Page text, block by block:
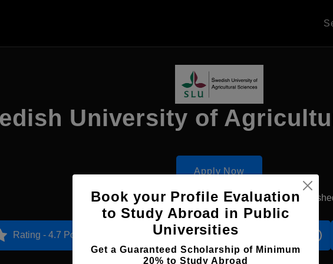
University of
Apply Now
Uppsala, Sweden Government University
Rating - 4.7 Points Accomodation
Book your Profile Evaluation
to Study Abroad in Public
Universities
Get a Guaranteed Scholarship of Minimum
20% to Study Abroad